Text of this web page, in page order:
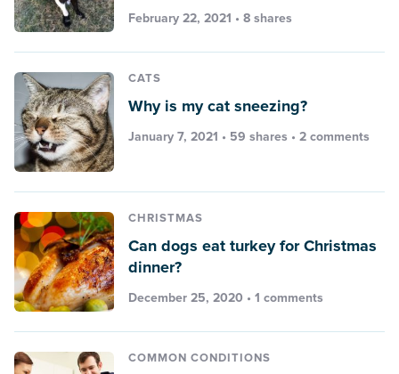
February 22, 2021 • 8 shares
CATS
Why is my cat sneezing?
January 7, 2021 • 59 shares • 2 comments
CHRISTMAS
Can dogs eat turkey for Christmas
dinner?
December 25, 2020 • 1 comments
COMMON CONDITIONS